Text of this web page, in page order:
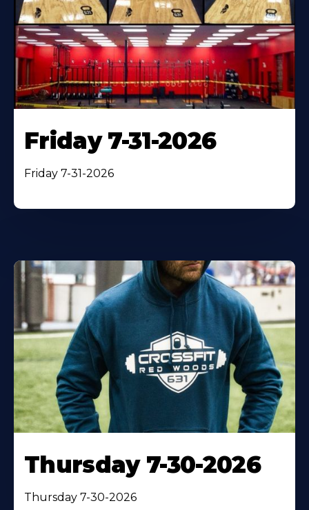
Friday 7-31-2026
Friday 7-31-2026
Thursday 7-30-2026
Thursday 7-30-2026